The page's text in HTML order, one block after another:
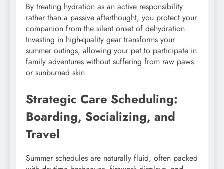
By treating hydration as an active responsibility
rather than a passive afterthought, you protect your
companion from the silent onset of dehydration.
Investing in high-quality gear transforms your
summer outings, allowing your pet to participate in
family adventures without suffering from raw paws
or sunburned skin.
Strategic Care Scheduling:
Boarding, Socializing, and
Travel
Summer schedules are naturally fluid, often packed